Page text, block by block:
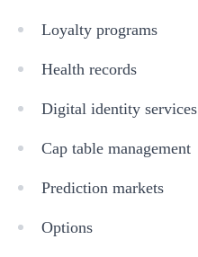
Loyalty programs
Health records
Digital identity services
Cap table management
Prediction markets
Options